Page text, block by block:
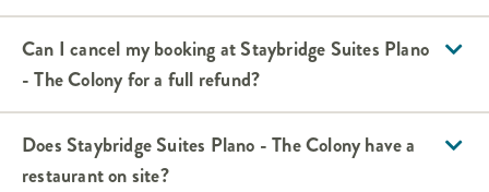
Can I cancel my booking at Staybridge Suites Plano
- The Colony for a full refund?
Does Staybridge Suites Plano - The Colony have a
restaurant on site?